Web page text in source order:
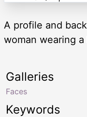
A profile and
woman wearing a
Keywords
Galleries
Faces